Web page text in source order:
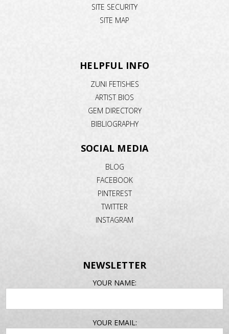
SITE SECURITY
SITE MAP
HELPFUL INFO
ZUNI FETISHES
ARTIST BIOS
GEM DIRECTORY
BIBLIOGRAPHY
SOCIAL MEDIA
BLOG
FACEBOOK
PINTEREST
TWITTER
INSTAGRAM
NEWSLETTER
YOUR NAME:
YOUR EMAIL: